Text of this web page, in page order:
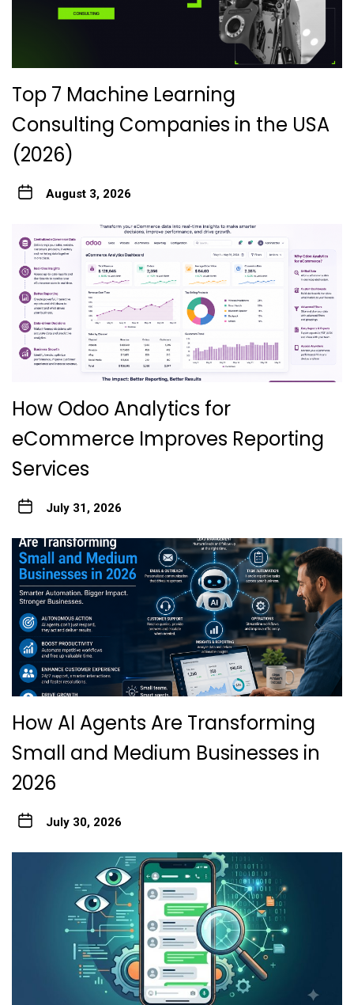
Top 7 Machine Learning
Consulting Companies in the USA
(2026)
August 3, 2026
How Odoo Analytics for
eCommerce Improves Reporting
Services
July 31, 2026
How AI Agents Are Transforming
Small and Medium Businesses in
2026
July 30, 2026